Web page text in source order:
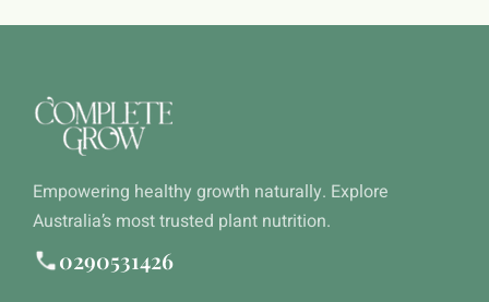
Empowering healthy growth naturally. Explore
Australia’s most trusted plant nutrition.
0290531426